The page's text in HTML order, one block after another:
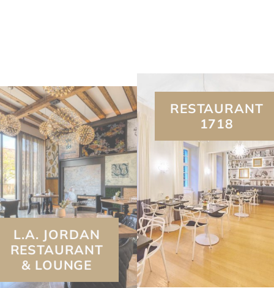
L.A. JORDAN
RESTAURANT
& LOUNGE